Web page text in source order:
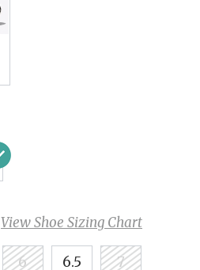
View Shoe Sizing Chart
6 6.5 7